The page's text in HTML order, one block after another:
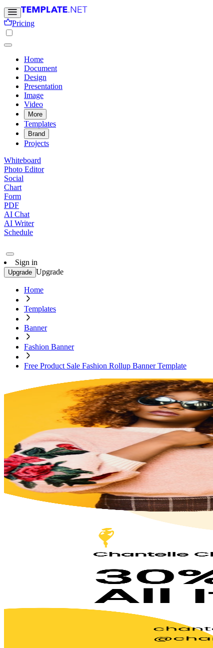
Pricing
Home
Document
Design
Presentation
Image
Video
More
Templates
Brand
Projects
Whiteboard
Photo Editor
Social
Chart
Form
PDF
AI Chat
AI Writer
Schedule
Sign in
Upgrade Upgrade
Home
Templates
Banner
Fashion Banner
Free Product Sale Fashion Rollup Banner Template